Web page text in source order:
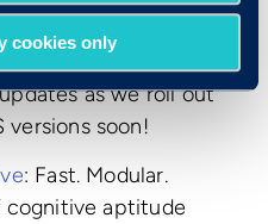
cookies only
or to get started,
today.
as we roll out
versions soon!
: Fast. Modular.
cognitive aptitude